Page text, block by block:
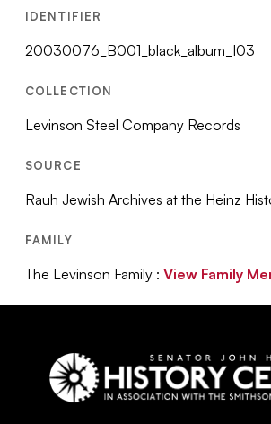
IDENTIFIER
20030076_B001_black_album_I03
COLLECTION
Levinson Steel Company Records
SOURCE
Rauh Jewish Archives at the Heinz
FAMILY
The Levinson Family :View Family